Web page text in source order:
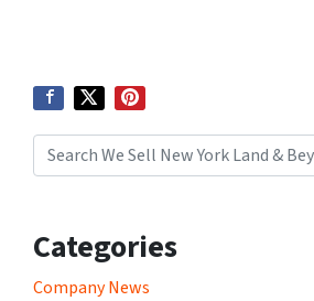
Search for:
Categories
Company News